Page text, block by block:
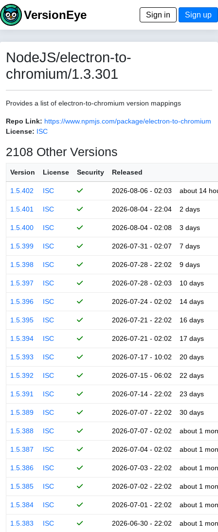
VersionEye Sign in Sign up
NodeJS/electron-to-
chromium/1.3.301
Provides a list of electron-to-chromium version mappings
Repo Link: https://www.npmjs.com/package/electron-to-chromium
License: ISC
2108 Other Versions
Version License Security Released
1.5.402 ISC 2026-08-06 - 02:03 about 14
1.5.401 ISC 2026-08-04 - 22:04 2 days
1.5.400 ISC 2026-08-04 - 02:08 3 days
1.5.399 ISC 2026-07-31 - 02:07 7 days
1.5.398 ISC 2026-07-28 - 22:02 9 days
1.5.397 ISC 2026-07-28 - 02:03 10 days
1.5.396 ISC 2026-07-24 - 02:02 14 days
1.5.395 ISC 2026-07-21 - 22:02 16 days
1.5.394 ISC 2026-07-21 - 02:02 17 days
1.5.393 ISC 2026-07-17 - 10:02 20 days
1.5.392 ISC 2026-07-15 - 06:02 22 days
1.5.391 ISC 2026-07-14 - 22:02 23 days
1.5.389 ISC 2026-07-07 - 22:02 30 days
1.5.388 ISC 2026-07-07 - 02:02 about 1
1.5.387 ISC 2026-07-04 - 02:02 about 1
1.5.386 ISC 2026-07-03 - 22:02 about 1
1.5.385 ISC 2026-07-02 - 22:02 about 1
1.5.384 ISC 2026-07-01 - 22:02 about 1
1.5.383 ISC 2026-06-30 - 22:02 about 1